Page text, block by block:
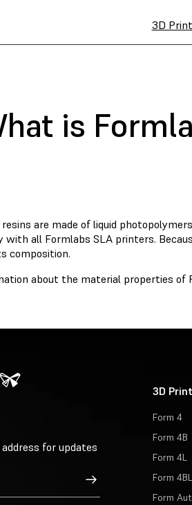
3D
is
are made of liquid
with all Formlabs SLA printers.
composition.
about the material properties of
for updates
Sign Up
3D
Form 4
Form 4B
Form 4L
Form 4BL
Form